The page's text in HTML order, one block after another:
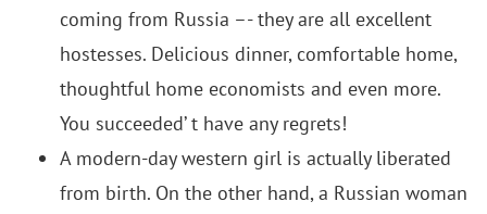
coming from Russia –- they are all excellent
hostesses. Delicious dinner, comfortable home,
thoughtful home economists and even more.
You succeeded’ t have any regrets!
A modern-day western girl is actually liberated
from birth. On the other hand, a Russian woman